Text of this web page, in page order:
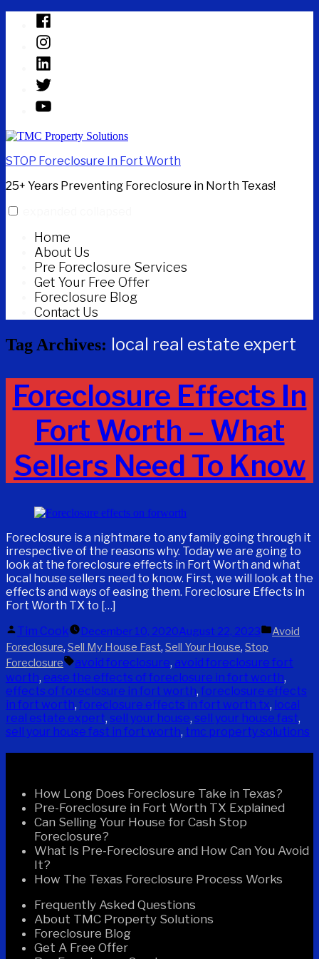
content
Facebook
Instagram
Linked
In
Twitter
YouTube
STOP Foreclosure In Fort Worth
25+ Years Preventing Foreclosure in North Texas!
Home
About Us
Pre Foreclosure Services
Get Your Free Offer
Foreclosure Blog
Contact Us
Tag Archives: local real estate expert
Foreclosure Effects In
Fort Worth – What
Sellers Need To Know
Foreclosure is a nightmare to any family going through it
irrespective of the reasons why. Today we are going to
look at the foreclosure effects in Fort Worth and what
local house sellers need to know. First, we will look at the
effects and ways of easing them. Foreclosure Effects in
Fort Worth TX to […]
Posted
by
Tim Cook December 10, 2020August 22, 2023
Posted
Avoid
Foreclosure, Sell My House Fast, Sell Your House, Stop
Foreclosure
Tags:
avoid foreclosure, avoid foreclosure fort
worth, ease the effects of foreclosure in fort worth,
effects of foreclosure in fort worth, foreclosure effects
in fort worth, foreclosure effects in fort worth tx, local
real estate expert, sell your house, sell your house fast,
sell your house fast in fort worth, tmc property solutions
How Long Does Foreclosure Take in Texas?
Pre-Foreclosure in Fort Worth TX Explained
Can Selling Your House for Cash Stop
Foreclosure?
What Is Pre-Foreclosure and How Can You Avoid
It?
How The Texas Foreclosure Process Works
Frequently Asked Questions
About TMC Property Solutions
Foreclosure Blog
Get A Free Offer